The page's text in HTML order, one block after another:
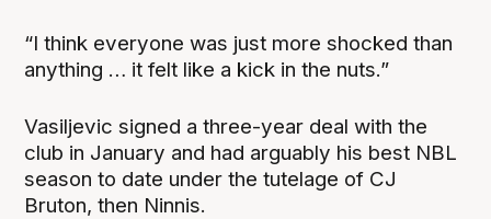
“I think everyone was just more shocked than
anything … it felt like a kick in the nuts.”
Vasiljevic signed a three-year deal with the
club in January and had arguably his best NBL
season to date under the tutelage of CJ
Bruton, then Ninnis.